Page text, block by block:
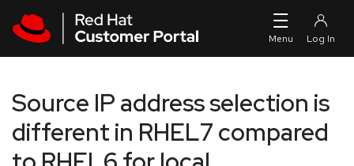
Source IP address selection is
different in RHEL7 compared